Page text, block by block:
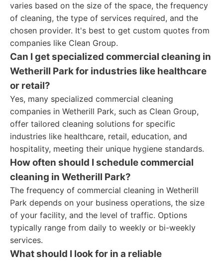
varies based on the size of the space, the frequency
of cleaning, the type of services required, and the
chosen provider. It's best to get custom quotes from
companies like Clean Group.
Can I get specialized commercial cleaning in
Wetherill Park for industries like healthcare
or retail?
Yes, many specialized commercial cleaning
companies in Wetherill Park, such as Clean Group,
offer tailored cleaning solutions for specific
industries like healthcare, retail, education, and
hospitality, meeting their unique hygiene standards.
How often should I schedule commercial
cleaning in Wetherill Park?
The frequency of commercial cleaning in Wetherill
Park depends on your business operations, the size
of your facility, and the level of traffic. Options
typically range from daily to weekly or bi-weekly
services.
What should I look for in a reliable